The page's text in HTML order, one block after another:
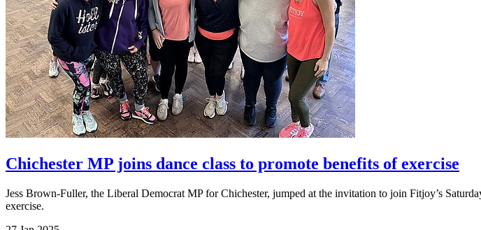
Chichester MP joins dance class to promote benefits of exercise
Jess Brown-Fuller, the Liberal Democrat MP for Chichester, jumped at the invitation to join Fitjoy’s
exercise.